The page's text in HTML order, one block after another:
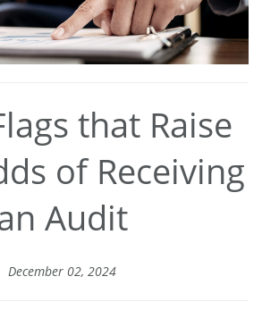
that Raise
of Receiving
Audit
December 02, 2024